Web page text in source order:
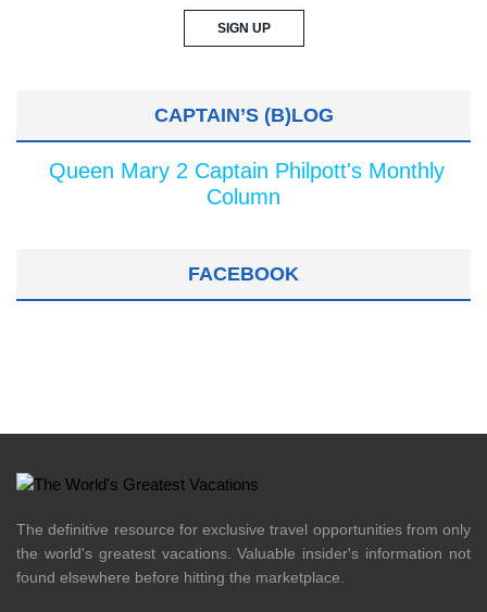
CAPTAIN’S (B)LOG
Queen Mary 2 Captain Philpott's Monthly
Column
FACEBOOK
The definitive resource for exclusive travel opportunities from only
the world's greatest vacations. Valuable insider's information not
found elsewhere before hitting the marketplace.